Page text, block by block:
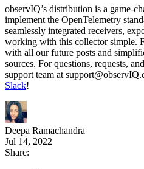
observIQ’s distribution is a game-
implement the OpenTelemetry
seamlessly integrated receivers,
working with this collector simple.
with all our future posts and
sources. For questions, requests,
support team at
Slack!
Deepa Ramachandra
Jul 14, 2022
Share: